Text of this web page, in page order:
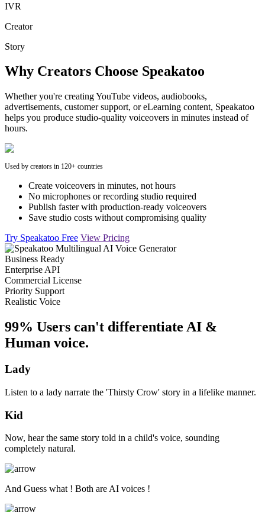
IVR
Creator
Story
Why Creators Choose Speakatoo
Whether you're creating YouTube videos, audiobooks,
advertisements, customer support, or eLearning content, Speakatoo
helps you produce studio-quality voiceovers in minutes instead of
hours.
Used by creators in 120+ countries
Create voiceovers in minutes, not hours
No microphones or recording studio required
Publish faster with production-ready voiceovers
Save studio costs without compromising quality
Try Speakatoo Free View Pricing
Business Ready
Enterprise API
Commercial License
Priority Support
Realistic Voice
99% Users can't differentiate AI &
Human voice.
Lady
Listen to a lady narrate the 'Thirsty Crow' story in a lifelike manner.
Kid
Now, hear the same story told in a child's voice, sounding
completely natural.
And Guess what ! Both are AI voices !